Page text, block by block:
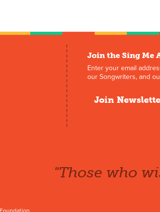
Join the Sing Me
Enter your email
our Songwriters, and
Join
"Those who